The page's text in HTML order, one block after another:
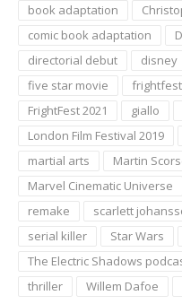
book adaptation
comic book adaptation
directorial debut
disney
five star movie
frightfest
FrightFest 2021
giallo
London Film Festival 2019
martial arts
Martin
Marvel Cinematic Universe
remake
scarlett
serial killer
Star Wars
The Electric Shadows
thriller
Willem Dafoe